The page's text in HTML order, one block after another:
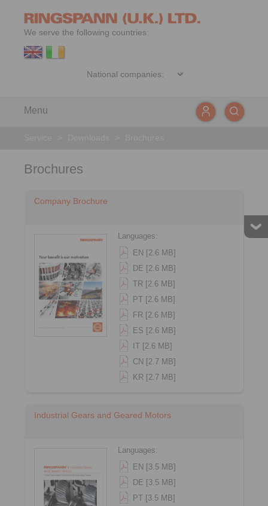
We serve the following countries:
Menu
Brochures
Company Brochure
Languages:
EN [2.6 MB]
DE [2.6 MB]
TR [2.6 MB]
PT [2.6 MB]
FR [2.6 MB]
ES [2.6 MB]
IT [2.6 MB]
CN [2.7 MB]
KR [2.7 MB]
Industrial Gears and Geared Motors
Languages:
EN [3.5 MB]
DE [3.5 MB]
PT [3.5 MB]